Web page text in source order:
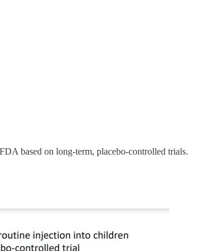
based on long-term, placebo-controlled trials.